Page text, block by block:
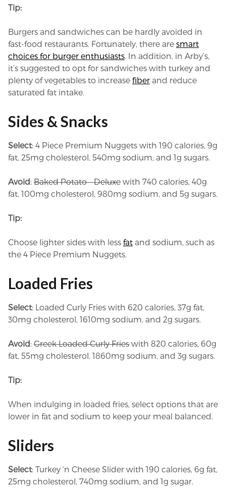
Tip:
Burgers and sandwiches can be hardly avoided in
fast-food restaurants. Fortunately, there are smart
choices for burger enthusiasts. In addition, in Arby’s,
it’s suggested to opt for sandwiches with turkey and
plenty of vegetables to increase fiber and reduce
saturated fat intake.
Sides & Snacks
Select: 4 Piece Premium Nuggets with 190 calories, 9g
fat, 25mg cholesterol, 540mg sodium, and 1g sugars.
Avoid: Baked Potato – Deluxe with 740 calories, 40g
fat, 100mg cholesterol, 980mg sodium, and 5g sugars.
Tip:
Choose lighter sides with less fat and sodium, such as
the 4 Piece Premium Nuggets.
Loaded Fries
Select: Loaded Curly Fries with 620 calories, 37g fat,
30mg cholesterol, 1610mg sodium, and 2g sugars.
Avoid: Greek Loaded Curly Fries with 820 calories, 60g
fat, 55mg cholesterol, 1860mg sodium, and 3g sugars.
Tip:
When indulging in loaded fries, select options that are
lower in fat and sodium to keep your meal balanced.
Sliders
Select: Turkey ‘n Cheese Slider with 190 calories, 6g fat,
25mg cholesterol, 740mg sodium, and 1g sugar.